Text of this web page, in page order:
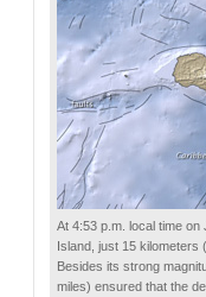
At 4:53 p.m. local time
Island, just 15 kilometers
Besides its strong
miles) ensured that the